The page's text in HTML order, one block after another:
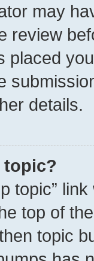
may
review
placed
details.
topic?
topic”
top of
topic